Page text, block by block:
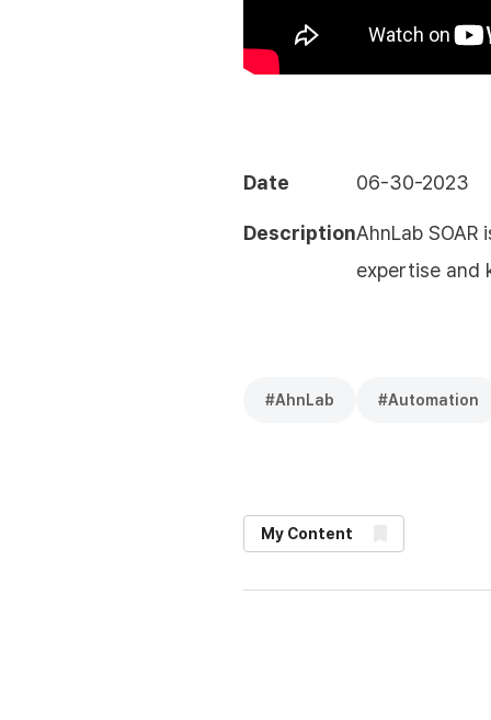
Date
Description
06-30-2023
AhnLab
expertise and
#AhnLab #Automation
My Content